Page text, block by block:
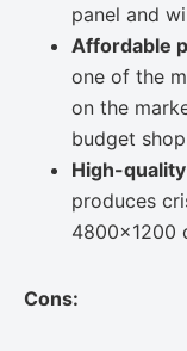
panel and
Affordable
one of the
on the
budget
High-
produces
4800×1200
Cons: